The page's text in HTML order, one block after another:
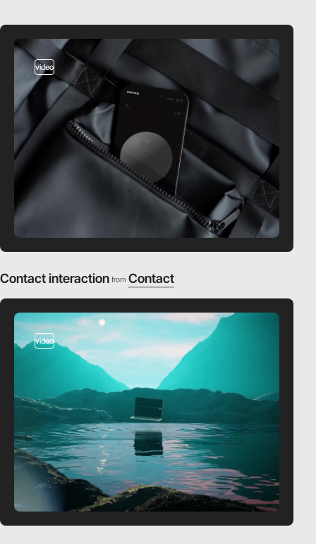
video
Contact interaction from Contact
video